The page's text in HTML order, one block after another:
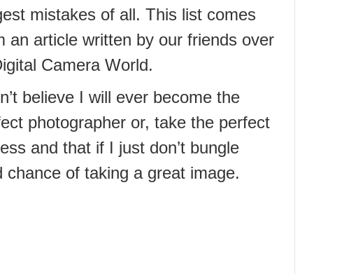
mistakes of all. This list comes
an article written by our friends over
Camera World.
believe I will ever become the
photographer or, take the perfect
and that if I just don’t bungle
of taking a great image.